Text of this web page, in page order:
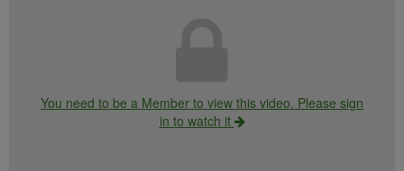
You need to be a Member to view this video. Please sign
in to watch it